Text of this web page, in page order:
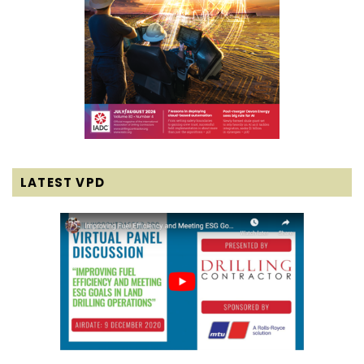
LATEST VPD